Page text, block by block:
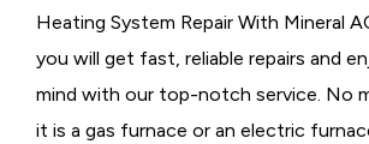
Heating System Repair With Mineral
you will get fast, reliable repairs and
mind with our top-notch service. No
it is a gas furnace or an electric